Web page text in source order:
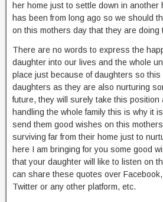
her home just to settle down in another
has been from long ago so we should
on this mothers day that they are doing
There are no words to express the
daughter into our lives and the whole
place just because of daughters so
daughters as they are also nurturing
future, they will surely take this position
handling the whole family this is why it
send them good wishes on this
surviving far from their home just to
here I am bringing for you some good
that your daughter will like to listen on
can share these quotes over
Twitter or any other platform, etc.